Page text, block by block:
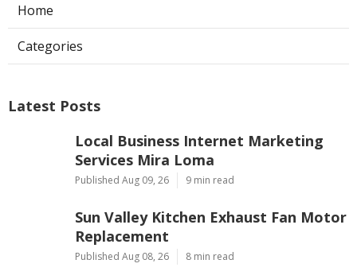
Home
Categories
Latest Posts
Local Business Internet Marketing
Services Mira Loma
Published Aug 09, 26 9 min read
Sun Valley Kitchen Exhaust Fan Motor
Replacement
Published Aug 08, 26 8 min read